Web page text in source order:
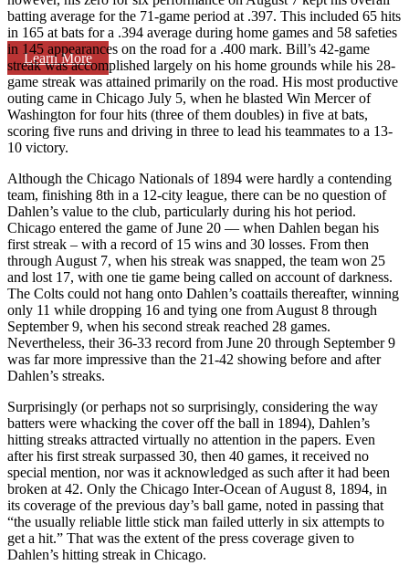
Learn More
batting average for the 71-game period at .397. This included 65 hits
in 165 at bats for a .394 average during home games and 58 safeties
in 145 appearances on the road for a .400 mark. Bill’s 42-game
streak was accomplished largely on his home grounds while his 28-
game streak was attained primarily on the road. His most productive
outing came in Chicago July 5, when he blasted Win Mercer of
Washington for four hits (three of them doubles) in five at bats,
scoring five runs and driving in three to lead his teammates to a 13-
10 victory.
Although the Chicago Nationals of 1894 were hardly a contending
team, finishing 8th in a 12-city league, there can be no question of
Dahlen’s value to the club, particularly during his hot period.
Chicago entered the game of June 20 — when Dahlen began his
first streak – with a record of 15 wins and 30 losses. From then
through August 7, when his streak was snapped, the team won 25
and lost 17, with one tie game being called on account of darkness.
The Colts could not hang onto Dahlen’s coattails thereafter, winning
only 11 while dropping 16 and tying one from August 8 through
September 9, when his second streak reached 28 games.
Nevertheless, their 36-33 record from June 20 through September 9
was far more impressive than the 21-42 showing before and after
Dahlen’s streaks.
Surprisingly (or perhaps not so surprisingly, considering the way
batters were whacking the cover off the ball in 1894), Dahlen’s
hitting streaks attracted virtually no attention in the papers. Even
after his first streak surpassed 30, then 40 games, it received no
special mention, nor was it acknowledged as such after it had been
broken at 42. Only the Chicago Inter-Ocean of August 8, 1894, in
its coverage of the previous day’s ball game, noted in passing that
“the usually reliable little stick man failed utterly in six attempts to
get a hit.” That was the extent of the press coverage given to
Dahlen’s hitting streak in Chicago.